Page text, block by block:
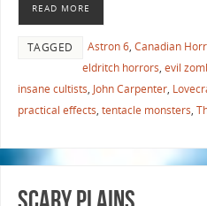
READ MORE
TAGGED Astron 6, Canadian
eldritch horrors, evil
insane cultists, John Carpenter,
practical effects, tentacle monsters,